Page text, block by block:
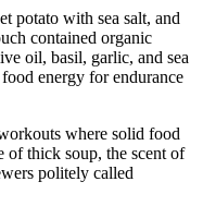
potato with sea salt, and
contained organic
oil, basil, garlic, and sea
energy for endurance
where solid food
of thick soup, the scent of
politely called